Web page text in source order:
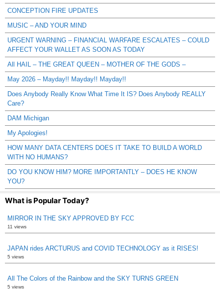
CONCEPTION FIRE UPDATES
MUSIC – AND YOUR MIND
URGENT WARNING – FINANCIAL WARFARE ESCALATES – COULD
AFFECT YOUR WALLET AS SOON AS TODAY
All HAIL – THE GREAT QUEEN – MOTHER OF THE GODS –
May 2026 – Mayday!! Mayday!! Mayday!!
Does Anybody Really Know What Time It IS? Does Anybody REALLY
Care?
DAM Michigan
My Apologies!
HOW MANY DATA CENTERS DOES IT TAKE TO BUILD A WORLD
WITH NO HUMANS?
DO YOU KNOW HIM? MORE IMPORTANTLY – DOES HE KNOW
YOU?
What is Popular Today?
MIRROR IN THE SKY APPROVED BY FCC
11 views
JAPAN rides ARCTURUS and COVID TECHNOLOGY as it RISES!
5 views
All The Colors of the Rainbow and the SKY TURNS GREEN
5 views